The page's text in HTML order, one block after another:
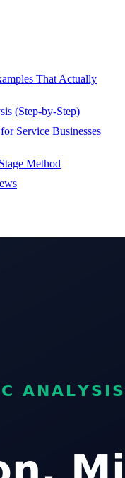
That Actually
(Step-by-Step)
Service Businesses
Method